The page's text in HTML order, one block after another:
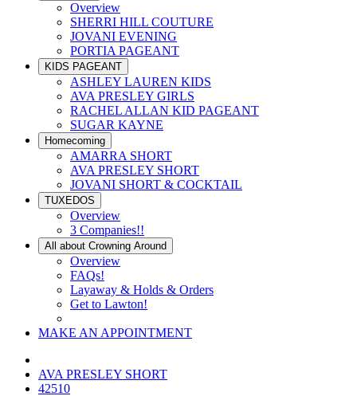
Overview
SHERRI HILL COUTURE
JOVANI EVENING
PORTIA PAGEANT
KIDS PAGEANT
ASHLEY LAUREN KIDS
AVA PRESLEY GIRLS
RACHEL ALLAN KID PAGEANT
SUGAR KAYNE
Homecoming
AMARRA SHORT
AVA PRESLEY SHORT
JOVANI SHORT & COCKTAIL
TUXEDOS
Overview
3 Companies!!
All about Crowning Around
Overview
FAQs!
Layaway & Holds & Orders
Get to Lawton!
MAKE AN APPOINTMENT
AVA PRESLEY SHORT
42510